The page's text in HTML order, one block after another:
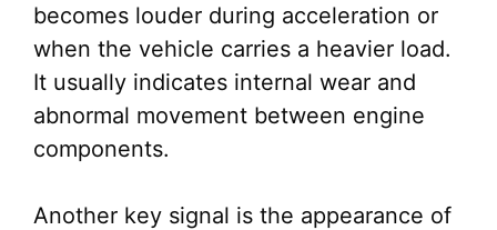
becomes louder during acceleration or
when the vehicle carries a heavier load.
It usually indicates internal wear and
abnormal movement between engine
components.
Another key signal is the appearance of